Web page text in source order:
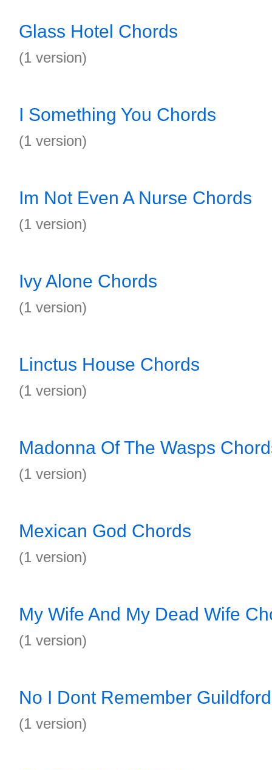
Glass Hotel Chords
(1 version)
I Something You Chords
(1 version)
Im Not Even A Nurse Chords
(1 version)
Ivy Alone Chords
(1 version)
Linctus House Chords
(1 version)
Madonna Of The Wasps
(1 version)
Mexican God Chords
(1 version)
My Wife And My Dead Wife
(1 version)
No I Dont Remember
(1 version)